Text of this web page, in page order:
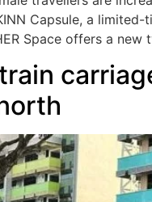
Capsule, a
Space offers a